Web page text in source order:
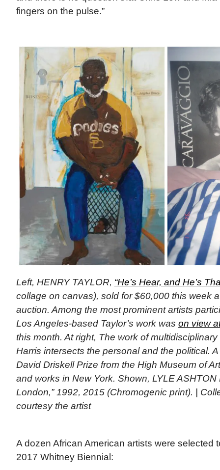
fingers on the pulse.”
Left, HENRY TAYLOR, “He’s Hear, and He’s
collage on canvas), sold for $60,000 this week
auction. Among the most prominent artists
Los Angeles-based Taylor’s work was on view
this month. At right, The work of
Harris intersects the personal and the political.
David Driskell Prize from the High Museum of
and works in New York. Shown, LYLE ASHTON
London,” 1992, 2015 (Chromogenic print). |
courtesy the artist
A dozen African American artists were selected
2017 Whitney Biennial: